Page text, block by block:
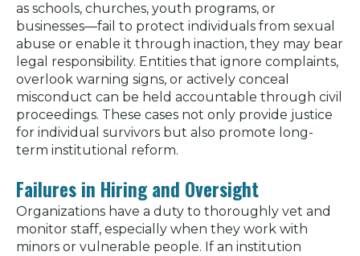
as schools, churches, youth programs, or
businesses—fail to protect individuals from sexual
abuse or enable it through inaction, they may bear
legal responsibility. Entities that ignore complaints,
overlook warning signs, or actively conceal
misconduct can be held accountable through civil
proceedings. These cases not only provide justice
for individual survivors but also promote long-
term institutional reform.
Failures in Hiring and Oversight
Organizations have a duty to thoroughly vet and
monitor staff, especially when they work with
minors or vulnerable people. If an institution